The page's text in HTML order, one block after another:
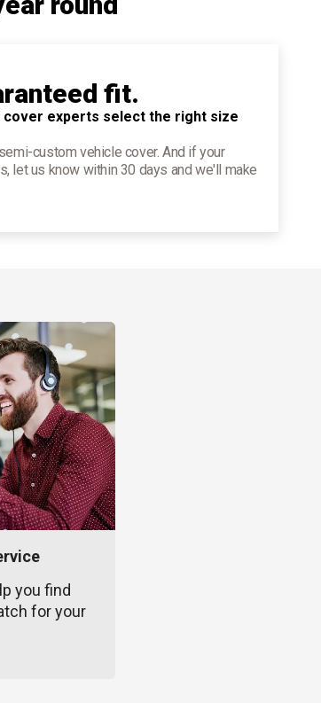
fit.
cover experts select the right size
custom vehicle cover. And if your
let us know within 30 days and we'll make
you find
for your